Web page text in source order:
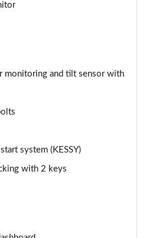
monitoring and tilt sensor with
system (KESSY)
with 2 keys